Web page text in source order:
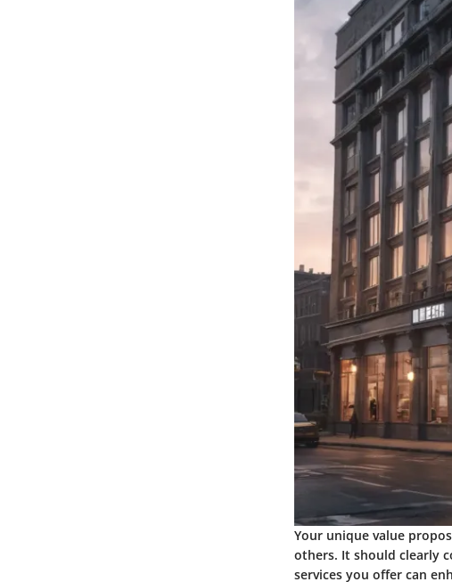
Your unique value
others. It should clearly
services you offer can